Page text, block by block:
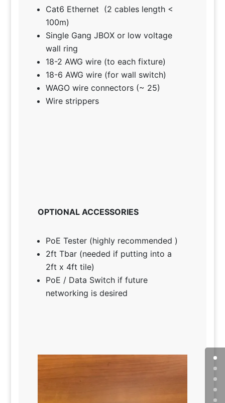
Cat6 Ethernet (2 cables length <
100m)
Single Gang JBOX or low voltage
wall ring
18-2 AWG wire (to each fixture)
18-6 AWG wire (for wall switch)
WAGO wire connectors (~ 25)
Wire strippers
OPTIONAL ACCESSORIES
PoE Tester (highly recommended )
2ft Tbar (needed if putting into a
2ft x 4ft tile)
PoE / Data Switch if future
networking is desired